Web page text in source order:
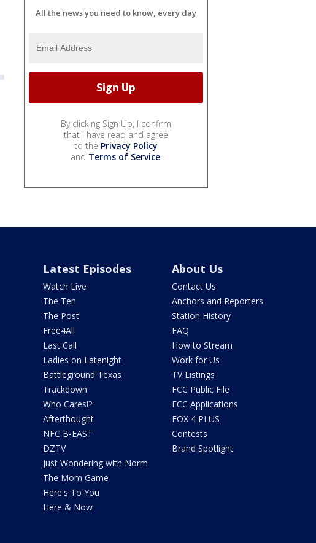
All the news you need to know, every day
By clicking Sign Up, I confirm
that I have read and agree
to the Privacy Policy
and Terms of Service.
Latest Episodes
Watch Live
The Ten
The Post
Free4All
Last Call
Ladies on Latenight
Battleground Texas
Trackdown
Who Cares!?
Afterthought
NFC B-EAST
DZTV
Just Wondering with Norm
The Mom Game
Here's To You
Here & Now
About Us
Contact Us
Anchors and Reporters
Station History
FAQ
How to Stream
Work for Us
TV Listings
FCC Public File
FCC Applications
FOX 4 PLUS
Contests
Brand Spotlight